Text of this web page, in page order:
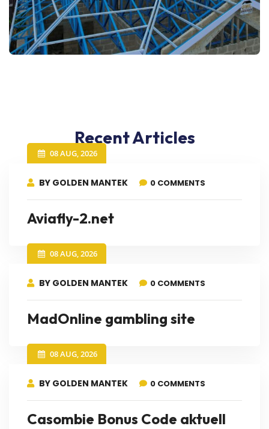
Recent Articles
08 AUG, 2026
BY GOLDEN MANTEK 0 COMMENTS
Aviafly-2.net
08 AUG, 2026
BY GOLDEN MANTEK 0 COMMENTS
MadOnline gambling site
08 AUG, 2026
BY GOLDEN MANTEK 0 COMMENTS
Casombie Bonus Code aktuell